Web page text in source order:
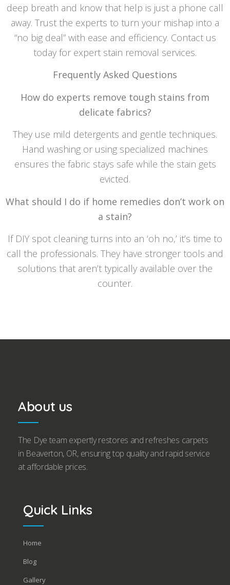
deep breath and know that help is just a phone call
away. Trust the experts to turn your mishap into a
“no big deal” with ease and efficiency. Contact us
today for expert stain removal services.
Frequently Asked Questions
How do experts remove tough stains from
delicate fabrics?
They use mild detergents and gentle techniques.
Hand washing or using specialized machines
ensures the fabric stays safe while the stain gets
evicted.
What should I do if home remedies don’t work on
a stain?
If DIY spot cleaning turns into an ‘oh no,’ it’s time to
call the professionals. They have stronger tools and
solutions that aren’t typically available over the
counter.
About us
The Dye team expertly restores and refreshes carpets
in Beaverton, OR, ensuring top quality and rapid service
at affordable prices.
Quick Links
Home
Blog
Gallery